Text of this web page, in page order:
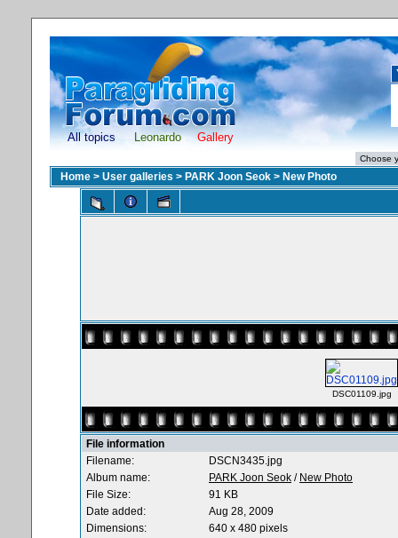
All topics Leonardo Gallery
Home > User galleries > PARK Joon Seok > New Photo
DSC01109.jpg
File information
Filename:
DSCN3435.jpg
Album name:
PARK Joon Seok / New Photo
File Size:
91 KB
Date added:
Aug 28, 2009
Dimensions:
640 x 480 pixels